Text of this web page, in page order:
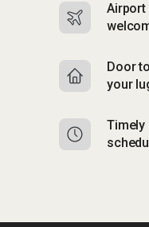
Airport
Door
your
Timely